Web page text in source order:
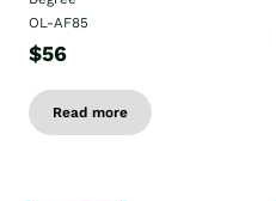
OL-AF85
$56
Read more